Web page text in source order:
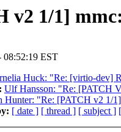
v2 1/1]
08:52:19 EST
Huck: "Re: [virtio-dev]
Ulf Hansson: "Re: [PATCH
Hunter: "Re: [PATCH v2 1/
[ date ] [ thread ] [ subject ]